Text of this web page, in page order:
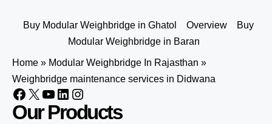
Buy Modular Weighbridge in Ghatol Overview
Buy
Modular Weighbridge in Baran
Home » Modular Weighbridge In Rajasthan »
Weighbridge maintenance services in Didwana
Our Products